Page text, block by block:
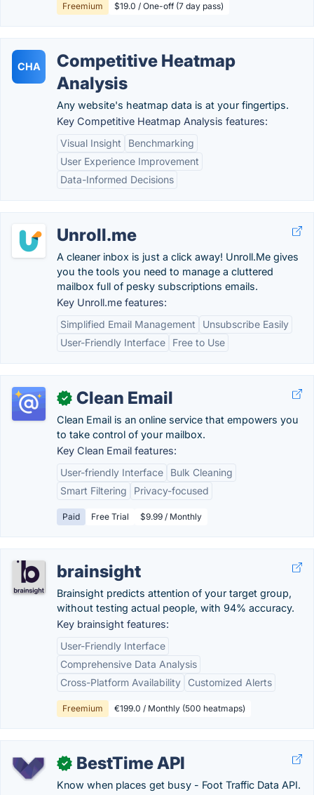
Freemium $19.0 / One-off (7 day pass)
CHA
Competitive Heatmap
Analysis
Any website's heatmap data is at your fingertips.
Key Competitive Heatmap Analysis features:
Visual Insight
Benchmarking
User Experience Improvement
Data-Informed Decisions
Unroll.me
A cleaner inbox is just a click away! Unroll.Me gives
you the tools you need to manage a cluttered
mailbox full of pesky subscriptions emails.
Key Unroll.me features:
Simplified Email Management
Unsubscribe Easily
User-Friendly Interface
Free to Use
✓ Clean Email
Clean Email is an online service that empowers you
to take control of your mailbox.
Key Clean Email features:
User-friendly Interface
Bulk Cleaning
Smart Filtering
Privacy-focused
Paid Free Trial $9.99 / Monthly
brainsight
Brainsight predicts attention of your target group,
without testing actual people, with 94% accuracy.
Key brainsight features:
User-Friendly Interface
Comprehensive Data Analysis
Cross-Platform Availability
Customized Alerts
Freemium €199.0 / Monthly (500 heatmaps)
✓ BestTime API
Know when places get busy - Foot Traffic Data API.